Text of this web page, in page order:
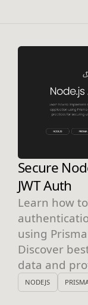
Secure
JWT Auth
Learn how
using
Discover
data and
NODEJS